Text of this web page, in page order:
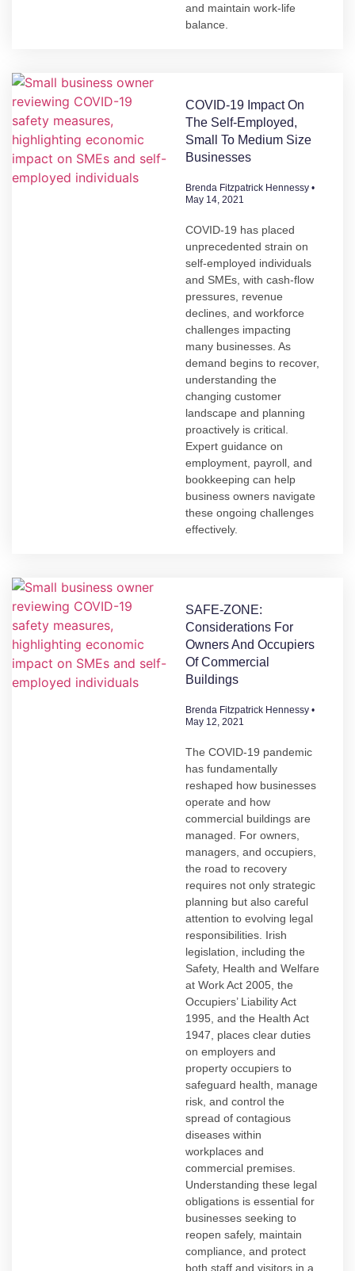
and maintain work-life
balance.
COVID-19 Impact On
The Self-Employed,
Small To Medium Size
Businesses
Brenda Fitzpatrick Hennessy
May 14, 2021
COVID-19 has placed
unprecedented strain on
self-employed individuals
and SMEs, with cash-flow
pressures, revenue
declines, and workforce
challenges impacting
many businesses. As
demand begins to recover,
understanding the
changing customer
landscape and planning
proactively is critical.
Expert guidance on
employment, payroll, and
bookkeeping can help
business owners navigate
these ongoing challenges
effectively.
SAFE-ZONE:
Considerations For
Owners And Occupiers
Of Commercial
Buildings
Brenda Fitzpatrick Hennessy
May 12, 2021
The COVID-19 pandemic
has fundamentally
reshaped how businesses
operate and how
commercial buildings are
managed. For owners,
managers, and occupiers,
the road to recovery
requires not only strategic
planning but also careful
attention to evolving legal
responsibilities. Irish
legislation, including the
Safety, Health and Welfare
at Work Act 2005, the
Occupiers’ Liability Act
1995, and the Health Act
1947, places clear duties
on employers and
property occupiers to
safeguard health, manage
risk, and control the
spread of contagious
diseases within
workplaces and
commercial premises.
Understanding these legal
obligations is essential for
businesses seeking to
reopen safely, maintain
compliance, and protect
both staff and visitors in a